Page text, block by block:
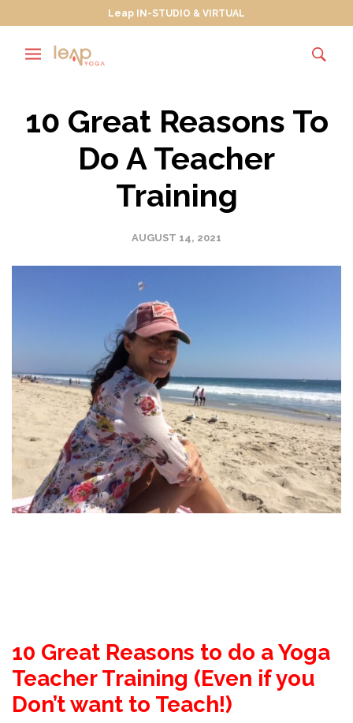
Leap IN-STUDIO & VIRTUAL
10 Great Reasons To
Do A Teacher
Training
AUGUST 14, 2021
10 Great Reasons to do a Yoga
Teacher Training (Even if you
Don’t want to Teach!)